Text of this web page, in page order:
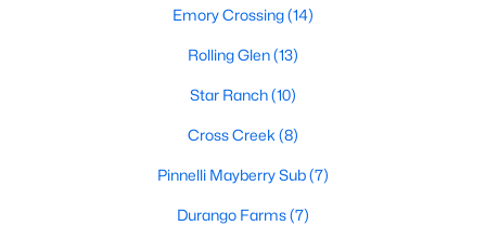
409 Ballentine CT, Hutto, TX 78634
Emory Crossing(14)
Rolling Glen(13)
Star Ranch(10)
Cross Creek (8)
Pinnelli Mayberry Sub(7)
Durango Farms(7)